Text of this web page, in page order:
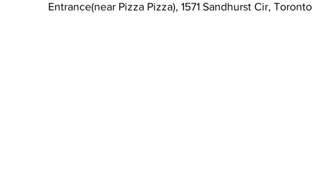
Entrance(near Pizza Pizza), 1571 Sandhurst Cir,